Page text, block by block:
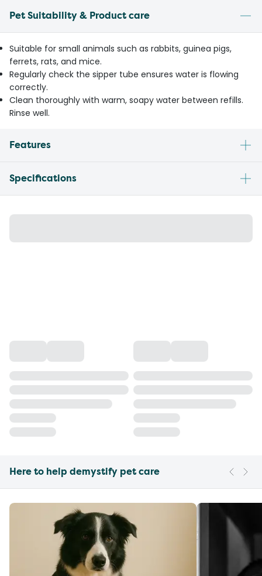
Pet Suitability & Product care
Suitable for small animals such as rabbits, guinea pigs,
ferrets, rats, and mice.
Regularly check the sipper tube ensures water is flowing
correctly.
Clean thoroughly with warm, soapy water between refills.
Rinse well.
Features
Specifications
Here to help demystify pet care